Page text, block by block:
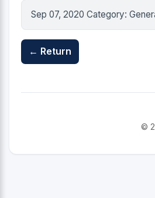
Sep 07, 2020 Category:
← Return
©